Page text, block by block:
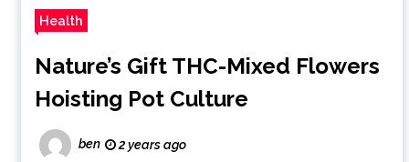
Health
Nature’s Gift THC-Mixed Flowers
Hoisting Pot Culture
ben 2 years ago